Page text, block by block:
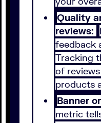
Quality
reviews:
feedback
Tracking
of
products
Banner
metric